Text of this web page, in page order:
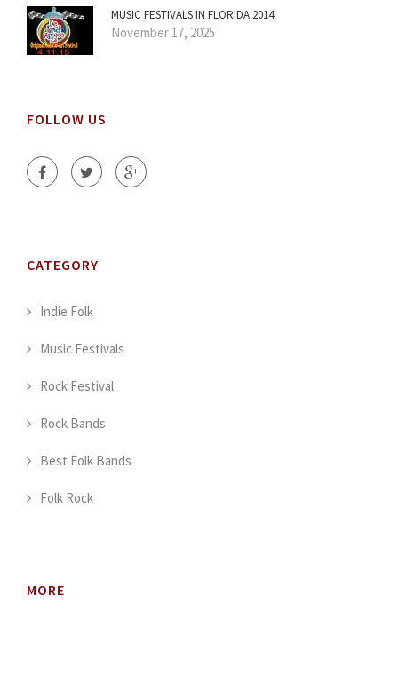
MUSIC FESTIVALS IN FLORIDA 2014
November 17, 2025
FOLLOW US
CATEGORY
Indie Folk
Music Festivals
Rock Festival
Rock Bands
Best Folk Bands
Folk Rock
MORE